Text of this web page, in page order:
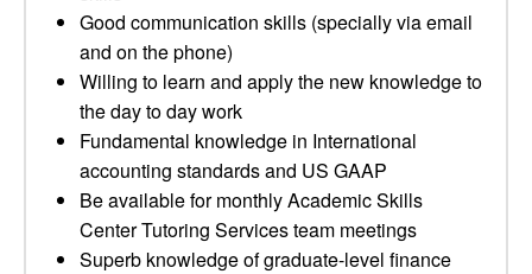
Good communication skills (specially via email
and on the phone)
Willing to learn and apply the new knowledge to
the day to day work
Fundamental knowledge in International
accounting standards and US GAAP
Be available for monthly Academic Skills
Center Tutoring Services team meetings
Superb knowledge of graduate-level finance